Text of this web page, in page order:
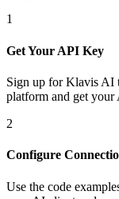
1
Get Your API Key
Sign up for Klavis AI
platform and get your
2
Configure
Use the code